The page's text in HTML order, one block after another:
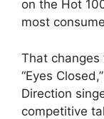
on the Hot
most
That
“Eyes
Direction
competitive